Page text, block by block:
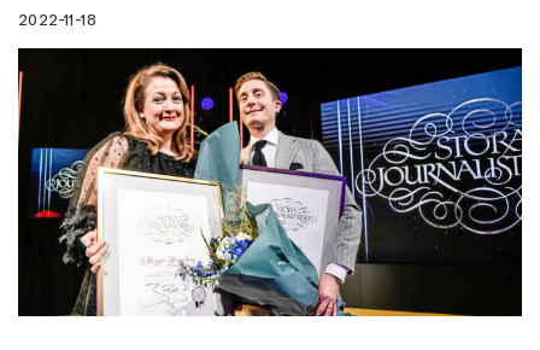
2022-11-18